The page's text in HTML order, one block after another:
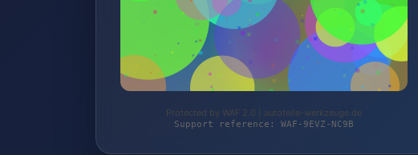
Protected by WAF 2.0 | autoteile-werkzeuge.de
Support reference: WAF-9EVZ-NC9B